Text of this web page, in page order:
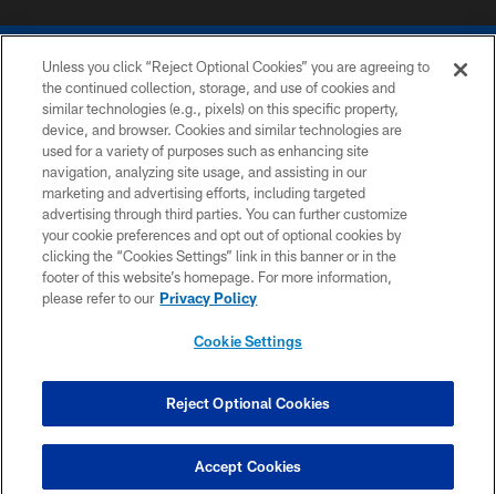
COPYRIGHT © 2026 COLTS, INC.
PRIVACY POLICY
ACCESSIBILITY
CONTACT US
SITE MAP
COOKIE SETTINGS
Unless you click “Reject Optional Cookies” you are agreeing to
the continued collection, storage, and use of cookies and
similar technologies (e.g., pixels) on this specific property,
device, and browser. Cookies and similar technologies are
used for a variety of purposes such as enhancing site
navigation, analyzing site usage, and assisting in our
marketing and advertising efforts, including targeted
advertising through third parties. You can further customize
your cookie preferences and opt out of optional cookies by
clicking the “Cookies Settings” link in this banner or in the
footer of this website’s homepage. For more information,
please refer to our Privacy Policy
Cookie Settings
Reject Optional Cookies
Accept Cookies